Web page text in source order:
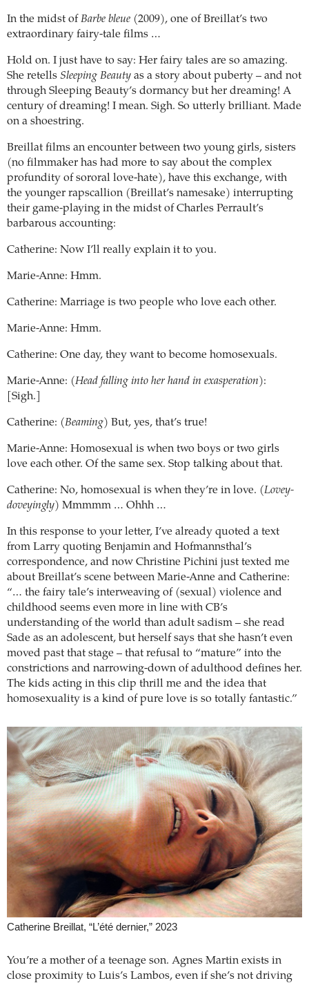
In the midst of Barbe bleue (2009), one of Breillat’s two
extraordinary fairy-tale films …
Hold on. I just have to say: Her fairy tales are so amazing.
She retells Sleeping Beauty as a story about puberty – and not
through Sleeping Beauty’s dormancy but her dreaming! A
century of dreaming! I mean. Sigh. So utterly brilliant. Made
on a shoestring.
Breillat films an encounter between two young girls, sisters
(no filmmaker has had more to say about the complex
profundity of sororal love-hate), have this exchange, with
the younger rapscallion (Breillat’s namesake) interrupting
their game-playing in the midst of Charles Perrault’s
barbarous accounting:
Catherine: Now I’ll really explain it to you.
Marie-Anne: Hmm.
Catherine: Marriage is two people who love each other.
Marie-Anne: Hmm.
Catherine: One day, they want to become homosexuals.
Marie-Anne: (Head falling into her hand in exasperation):
[Sigh.]
Catherine: (Beaming) But, yes, that’s true!
Marie-Anne: Homosexual is when two boys or two girls
love each other. Of the same sex. Stop talking about that.
Catherine: No, homosexual is when they’re in love. (Lovey-
doveyingly) Mmmmm … Ohhh …
In this response to your letter, I’ve already quoted a text
from Larry quoting Benjamin and Hofmannsthal’s
correspondence, and now Christine Pichini just texted me
about Breillat’s scene between Marie-Anne and Catherine:
“… the fairy tale’s interweaving of (sexual) violence and
childhood seems even more in line with CB’s
understanding of the world than adult sadism – she read
Sade as an adolescent, but herself says that she hasn’t even
moved past that stage – that refusal to “mature” into the
constrictions and narrowing-down of adulthood defines her.
The kids acting in this clip thrill me and the idea that
homosexuality is a kind of pure love is so totally fantastic.”
Catherine Breillat, “L’été dernier,” 2023
You’re a mother of a teenage son. Agnes Martin exists in
close proximity to Luis’s Lambos, even if she’s not driving